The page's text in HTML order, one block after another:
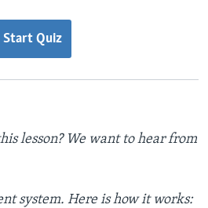
Start Quiz
lesson? We want to hear from
system. Here is how it works: